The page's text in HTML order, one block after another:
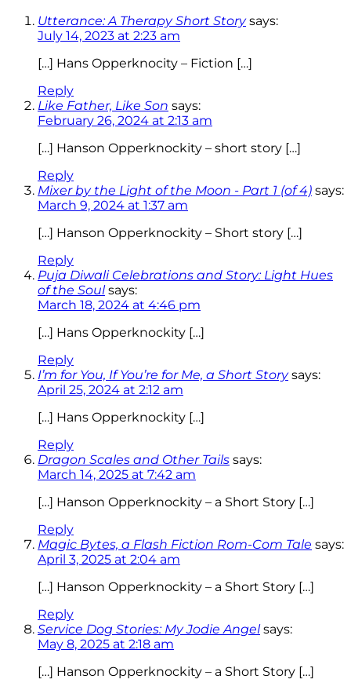
Utterance: A Therapy Short Story says:
July 14, 2023 at 2:23 am
[…] Hans Opperknocity – Fiction […]
Reply
Like Father, Like Son says:
February 26, 2024 at 2:13 am
[…] Hanson Opperknockity – short story […]
Reply
Mixer by the Light of the Moon - Part 1 (of 4) says:
March 9, 2024 at 1:37 am
[…] Hanson Opperknockity – Short story […]
Reply
Puja Diwali Celebrations and Story: Light Hues
of the Soul says:
March 18, 2024 at 4:46 pm
[…] Hans Opperknockity […]
Reply
I’m for You, If You’re for Me, a Short Story says:
April 25, 2024 at 2:12 am
[…] Hans Opperknockity […]
Reply
Dragon Scales and Other Tails says:
March 14, 2025 at 7:42 am
[…] Hanson Opperknockity – a Short Story […]
Reply
Magic Bytes, a Flash Fiction Rom-Com Tale says:
April 3, 2025 at 2:04 am
[…] Hanson Opperknockity – a Short Story […]
Reply
Service Dog Stories: My Jodie Angel says:
May 8, 2025 at 2:18 am
[…] Hanson Opperknockity – a Short Story […]